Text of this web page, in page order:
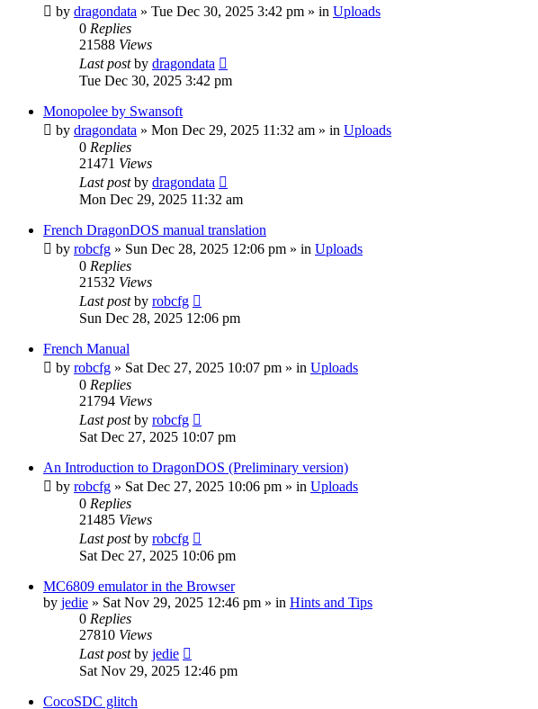
by dragondata » Tue Dec 30, 2025 3:42 pm » in Uploads
0 Replies
21588 Views
Last postby dragondata
Tue Dec 30, 2025 3:42 pm
Monopolee by Swansoft
by dragondata » Mon Dec 29, 2025 11:32 am » in Uploads
0 Replies
21471 Views
Last postby dragondata
Mon Dec 29, 2025 11:32 am
French DragonDOS manual translation
by robcfg » Sun Dec 28, 2025 12:06 pm » in Uploads
0 Replies
21532 Views
Last postby robcfg
Sun Dec 28, 2025 12:06 pm
French Manual
by robcfg » Sat Dec 27, 2025 10:07 pm » in Uploads
0 Replies
21794 Views
Last postby robcfg
Sat Dec 27, 2025 10:07 pm
An Introduction to DragonDOS (Preliminary version)
by robcfg » Sat Dec 27, 2025 10:06 pm » in Uploads
0 Replies
21485 Views
Last postby robcfg
Sat Dec 27, 2025 10:06 pm
MC6809 emulator in the Browser
by jedie » Sat Nov 29, 2025 12:46 pm » in Hints and Tips
0 Replies
27810 Views
Last postby jedie
Sat Nov 29, 2025 12:46 pm
CocoSDC glitch